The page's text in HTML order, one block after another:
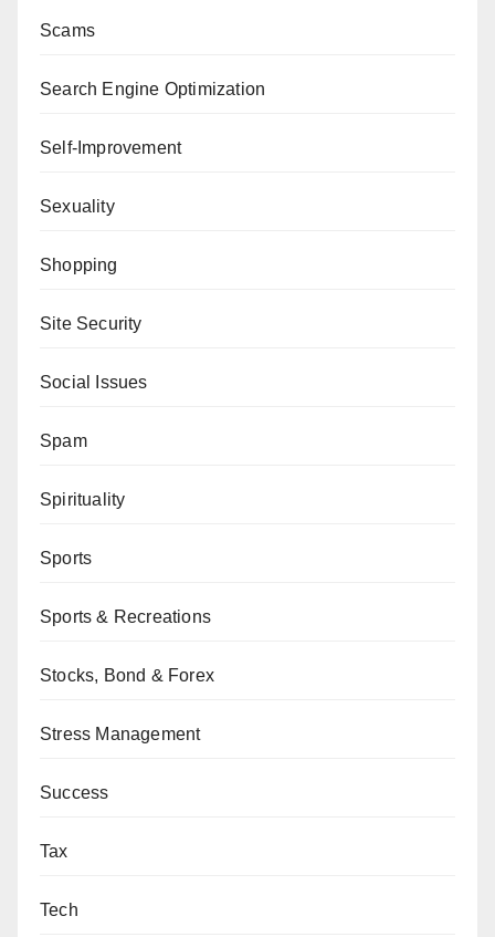
Scams
Search Engine Optimization
Self-Improvement
Sexuality
Shopping
Site Security
Social Issues
Spam
Spirituality
Sports
Sports & Recreations
Stocks, Bond & Forex
Stress Management
Success
Tax
Tech